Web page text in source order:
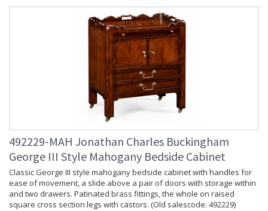
492229-MAH Jonathan Charles Buckingham
George III Style Mahogany Bedside Cabinet
Classic George III style mahogany bedside cabinet with handles for
ease of movement, a slide above a pair of doors with storage within
and two drawers. Patinated brass fittings, the whole on raised
square cross section legs with castors. (Old salescode: 492229)